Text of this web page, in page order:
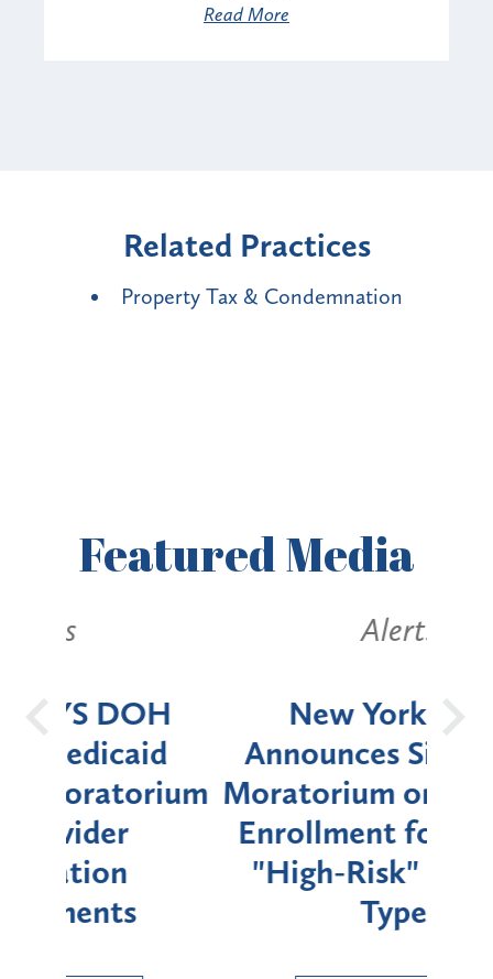
Read More
Related Practices
Property Tax & Condemnation
FeaturedMedia
New York State
Announces Six-Month
Moratorium on Medicaid
Enrollment for Certain
"High-Risk" Provider